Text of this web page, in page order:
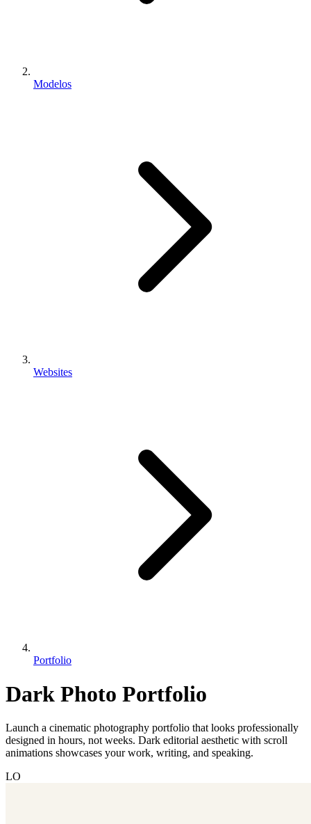
Modelos
Websites
Portfolio
Dark Photo Portfolio
Launch a cinematic photography portfolio that looks professionally
designed in hours, not weeks. Dark editorial aesthetic with scroll
animations showcases your work, writing, and speaking.
LO